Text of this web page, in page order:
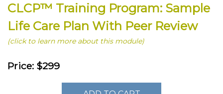
CLCP™ Training Program: Sample
Life Care Plan With Peer Review
(click to learn more about this module)
Price: $299